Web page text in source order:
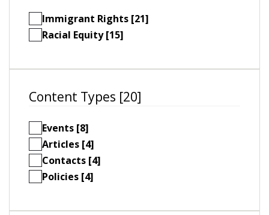
Immigrant Rights [21]
Racial Equity [15]
Content Types [20]
Events [8]
Articles [4]
Contacts [4]
Policies [4]